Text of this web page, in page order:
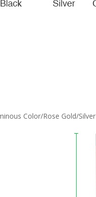
Color/Rose Gold/Silver